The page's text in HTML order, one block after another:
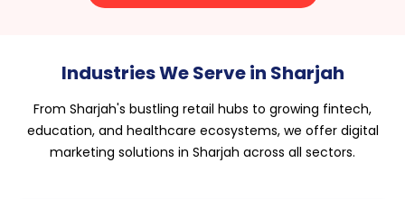
Industries We Serve in Sharjah
From Sharjah's bustling retail hubs to growing fintech,
education, and healthcare ecosystems, we offer digital
marketing solutions in Sharjah across all sectors.